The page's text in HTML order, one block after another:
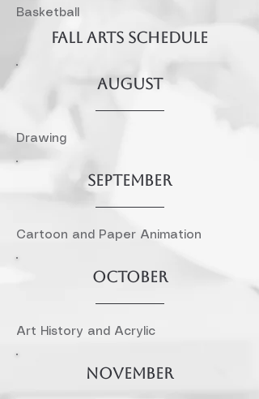
Basketball
FALL Arts SCHEDULE
AUGUST
Drawing
SEPTEMBER
Cartoon and Paper Animation
October
Art History and Acrylic
November